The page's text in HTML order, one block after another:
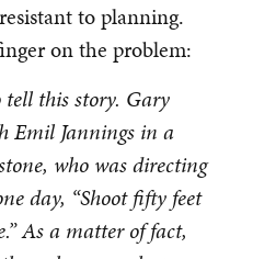
to planning.
on the problem:
tell this story. Gary
Emil Jannings in a
who was directing
day, “Shoot fifty feet
As a matter of fact,